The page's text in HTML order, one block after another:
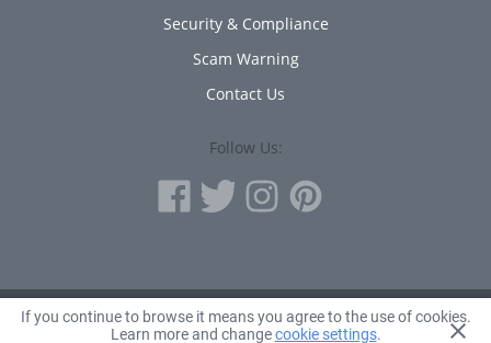
If you continue to browse it means you agree to the use of cookies.
Learn more and changecookie settings.
Security & Compliance
Scam Warning
Contact Us
Follow Us:
© 2010 - 2026 Avanta Inc.